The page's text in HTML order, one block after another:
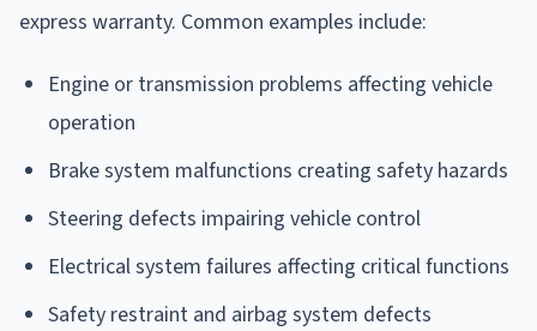
express warranty. Common examples include:
Engine or transmission problems affecting vehicle
operation
Brake system malfunctions creating safety hazards
Steering defects impairing vehicle control
Electrical system failures affecting critical functions
Safety restraint and airbag system defects